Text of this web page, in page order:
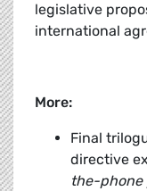
legislative
international
More:
Final
directive
the-phone